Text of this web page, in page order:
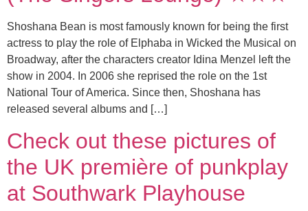
Shoshana Bean is most famously known for being the first
actress to play the role of Elphaba in Wicked the Musical on
Broadway, after the characters creator Idina Menzel left the
show in 2004. In 2006 she reprised the role on the 1st
National Tour of America. Since then, Shoshana has
released several albums and […]
Check out these pictures of
the UK première of punkplay
at Southwark Playhouse